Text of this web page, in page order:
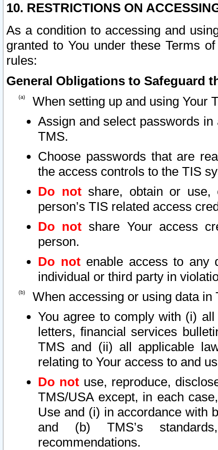
10. RESTRICTIONS ON
As a condition to accessing and
granted to You under these Terms
rules:
General Obligations to Safeguard
When setting up and using Your
Assign and select passwords
TMS.
Choose passwords that are
the access controls to the TIS
Do notshare, obtain or use,
person’s TIS related access
Do not share Your access
person.
Do notenable access to any
individual or third party in
When accessing or using data in
You agree to comply with (i)
letters, financial services
TMS and (ii) all applicable
relating to Your access to and
Do not use, reproduce,
TMS/USA except, in each
Use and (i) in accordance with
and (b) TMS’s
recommendations.